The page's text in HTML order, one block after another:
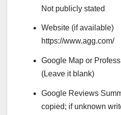
Not publicly stated
Website (if available)
https://www.agg.com/
Google Map or
(Leave it blank)
Google Reviews
copied; if unknown